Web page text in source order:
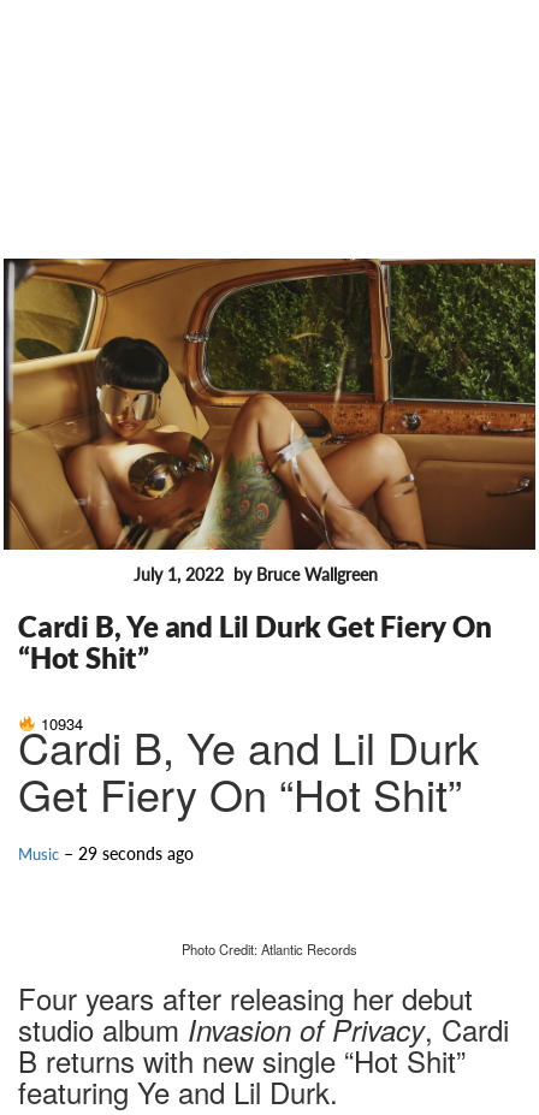
July 1, 2022 by Bruce Wallgreen
Cardi B, Ye and Lil Durk Get Fiery On
“Hot Shit”
10934
Cardi B, Ye and Lil Durk
Get Fiery On “Hot Shit”
Music – 29 seconds ago
Photo Credit: Atlantic Records
Four years after releasing her debut
studio album Invasion of Privacy, Cardi
B returns with new single “Hot Shit”
featuring Ye and Lil Durk.